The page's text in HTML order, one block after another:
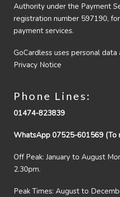
Authority under the Payment
registration number 597190,
payment services.
GoCardless uses personal
Privacy Notice
Phone Lines:
01474-823839
WhatsApp 07525-601569 (To
Off Peak: January to August
2.30pm.
Peak Times: August to